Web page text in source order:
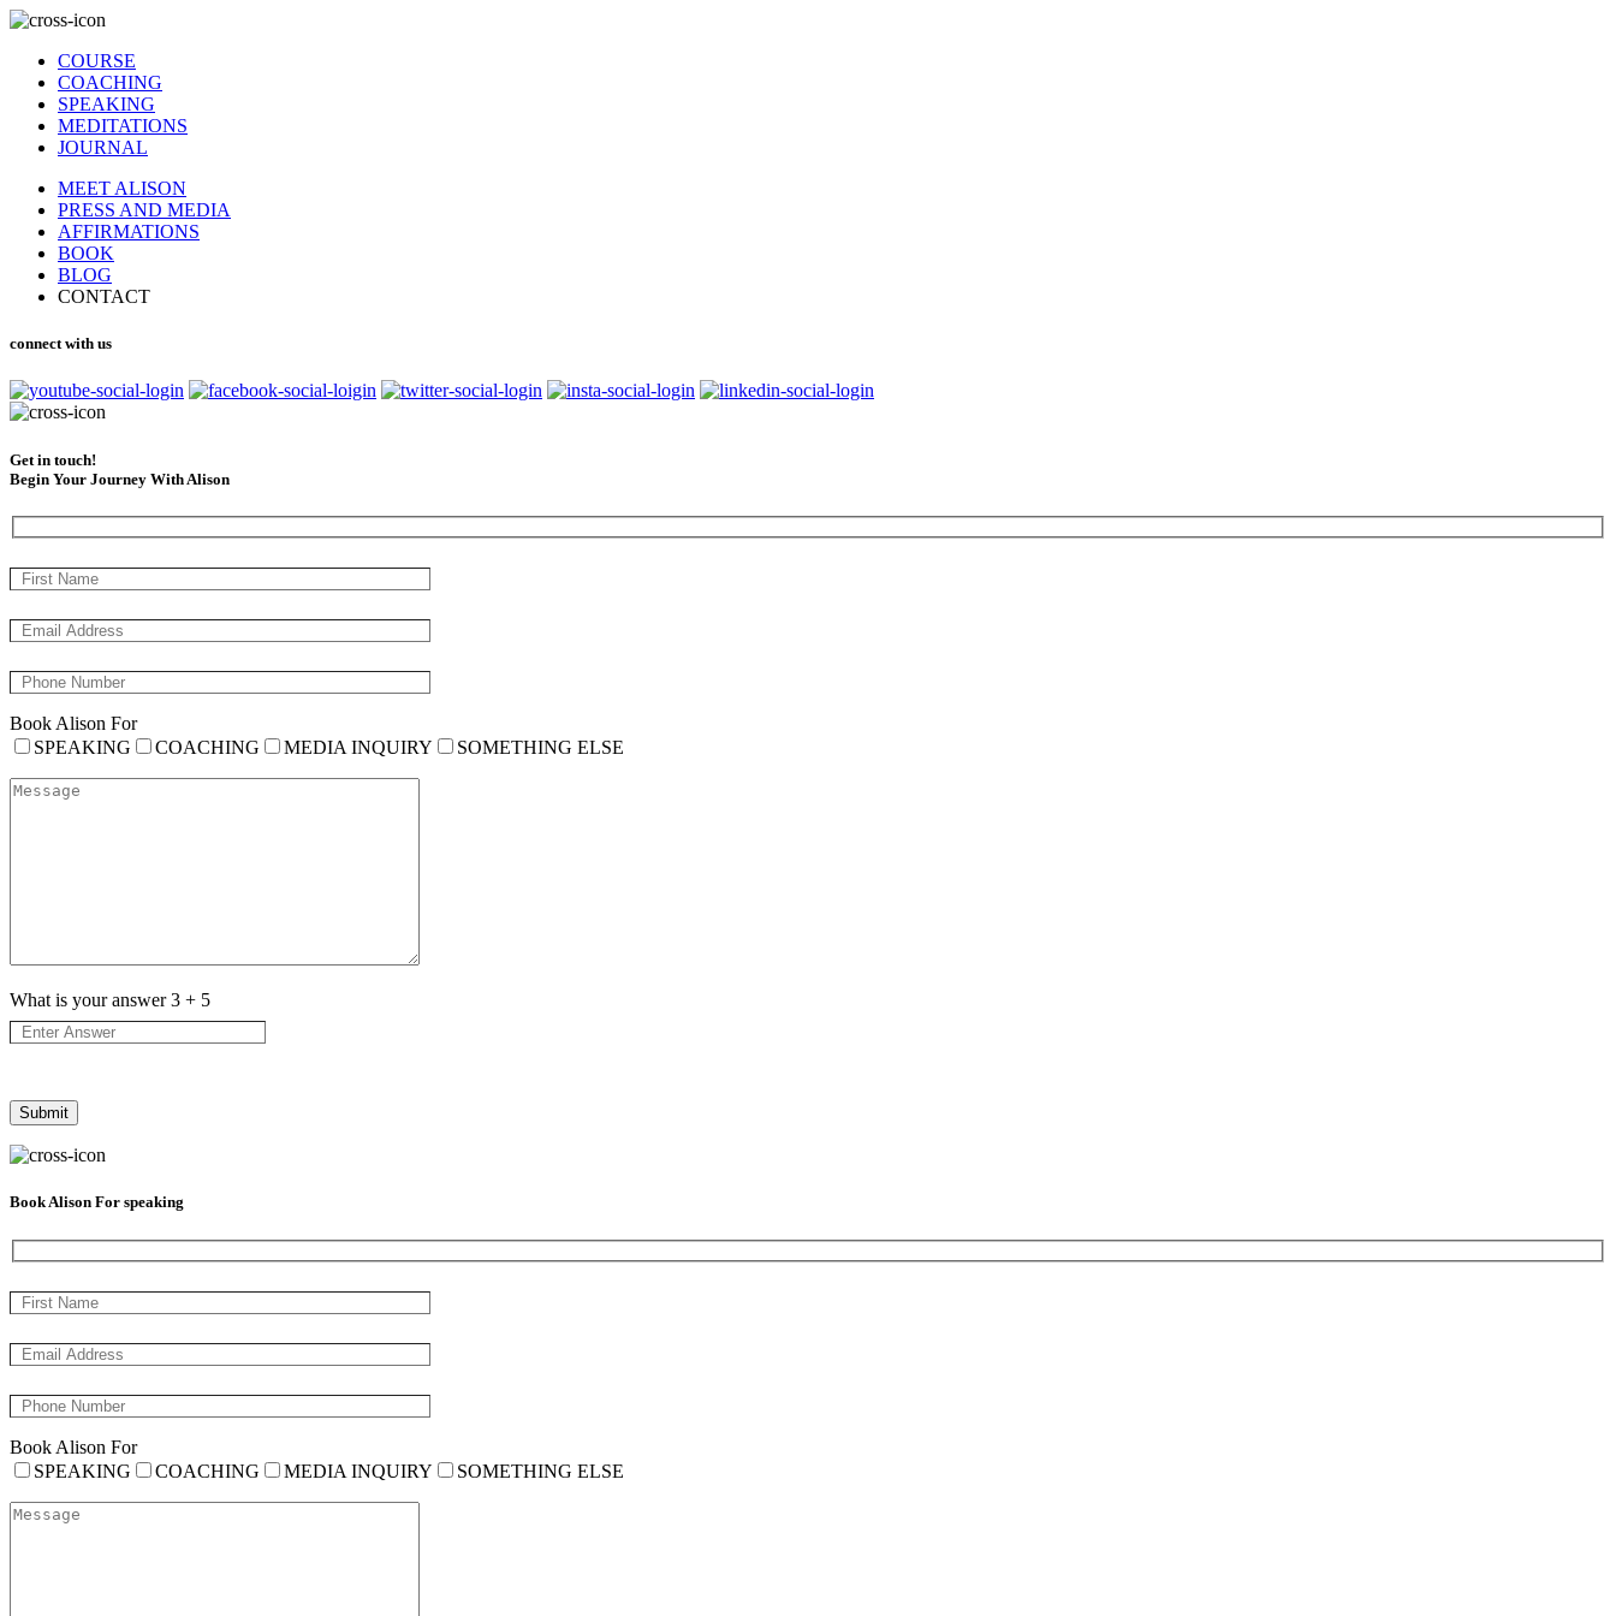
COURSE
COACHING
SPEAKING
MEDITATIONS
JOURNAL
MEET ALISON
PRESS AND MEDIA
AFFIRMATIONS
BOOK
BLOG
CONTACT
connect with us
Get in touch!
Begin Your Journey With Alison
Book Alison For
SPEAKING
COACHING MEDIA INQUIRY SOMETHING ELSE
What is your answer3 + 5
Book Alison For speaking
Book Alison For
SPEAKING
COACHING MEDIA INQUIRY SOMETHING ELSE